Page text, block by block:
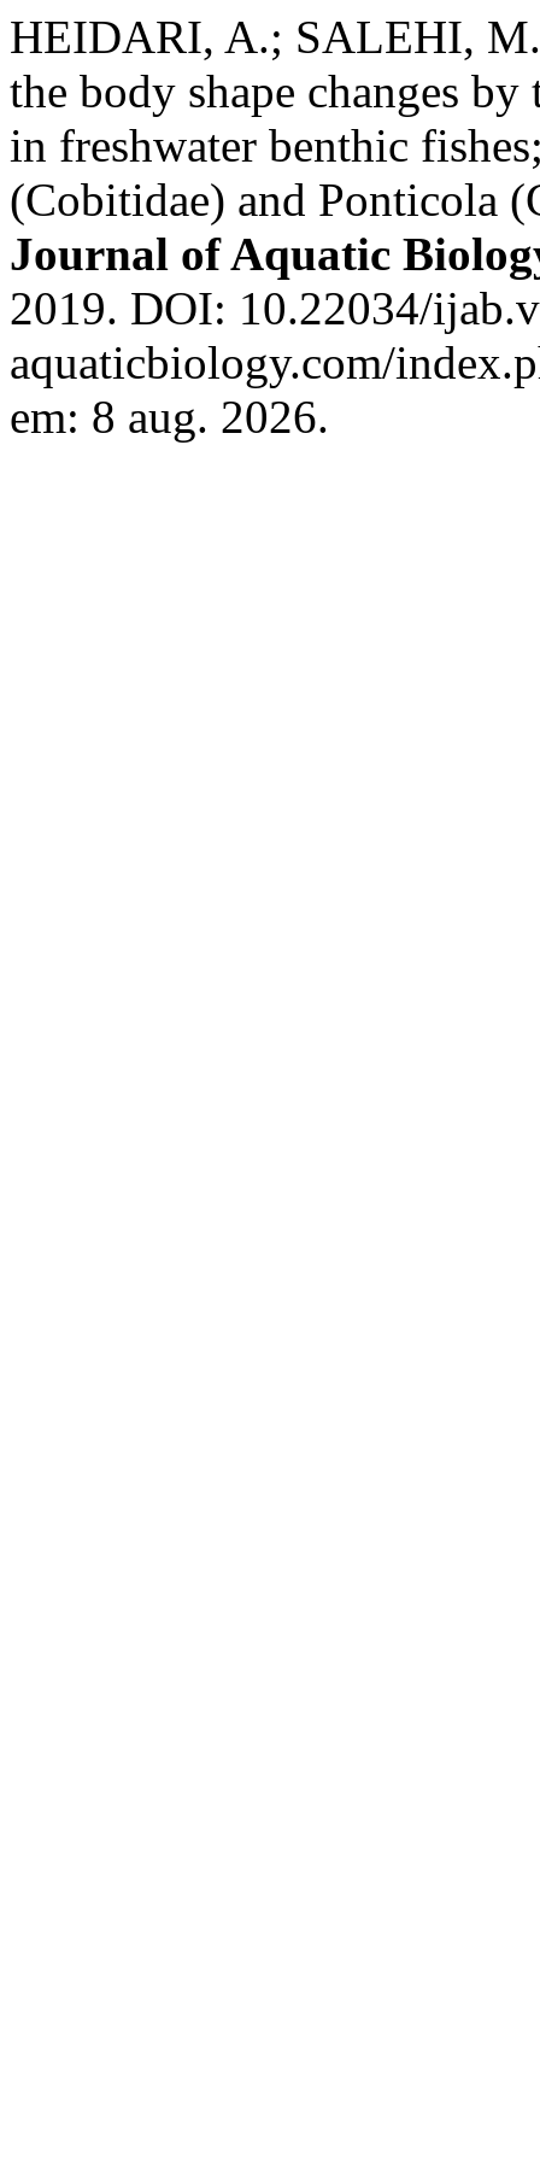
HEIDARI, A.; SALEHI,
the body shape changes
in freshwater benthic
(Cobitidae) and Ponticola
Journal of Aquatic
2019. DOI: 10.22034/
aquaticbiology.com/
em: 8 aug. 2026.